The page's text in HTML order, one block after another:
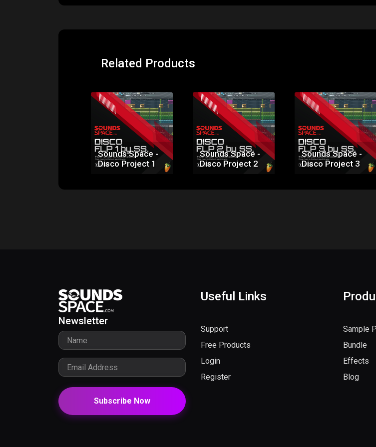
Related Products
Sounds Space -
Disco Project 1
Sounds Space -
Disco Project 2
Sounds Space -
Disco Project 3
Newsletter
Subscribe Now
Useful Links
Support
Free Products
Login
Register
Sample
Bundle
Effects
Blog